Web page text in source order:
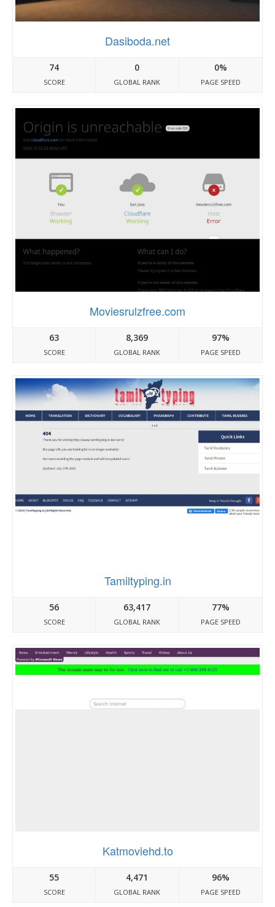
Dasiboda.net
74
SCORE
0
GLOBAL RANK
0%
PAGE SPEED
Moviesrulzfree.com
63
SCORE
8,369
GLOBAL RANK
97%
PAGE SPEED
Tamiltyping.in
56
SCORE
63,417
GLOBAL RANK
77%
PAGE SPEED
Katmoviehd.to
55
SCORE
4,471
GLOBAL RANK
96%
PAGE SPEED